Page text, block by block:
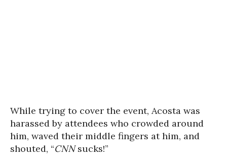
While trying to cover the event, Acosta was
harassed by attendees who crowded around
him, waved their middle fingers at him, and
shouted, “CNNsucks!”